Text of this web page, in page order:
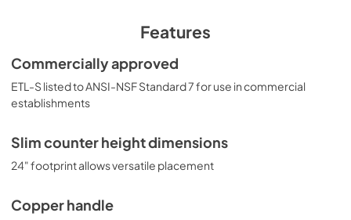
Features
Commercially approved
ETL-S listed to ANSI-NSF Standard 7 for use in commercial
establishments
Slim counter height dimensions
24" footprint allows versatile placement
Copper handle